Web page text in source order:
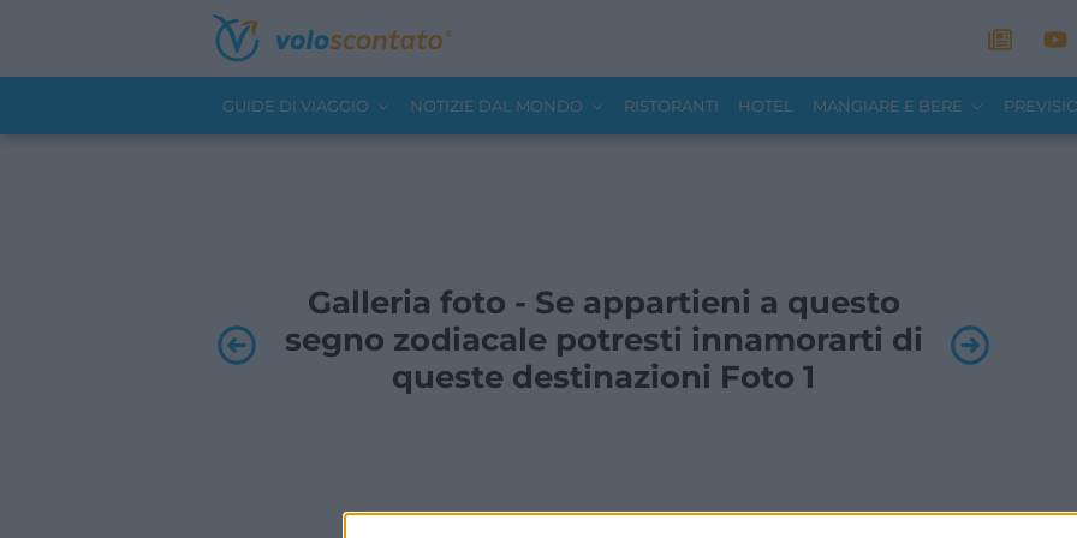
GUIDE DI VIAGGIO NOTIZIE DAL MONDO RISTORANTI HOTEL MANGIARE E BERE
Galleria foto - Se appartieni a questo
segno zodiacale potresti innamorarti di
queste destinazioni Foto 1